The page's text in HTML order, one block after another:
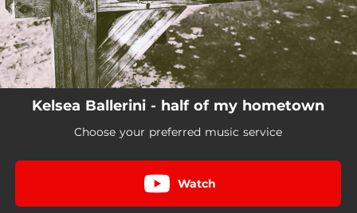
Kelsea Ballerini - half of my hometown
Choose your preferred music service
Watch